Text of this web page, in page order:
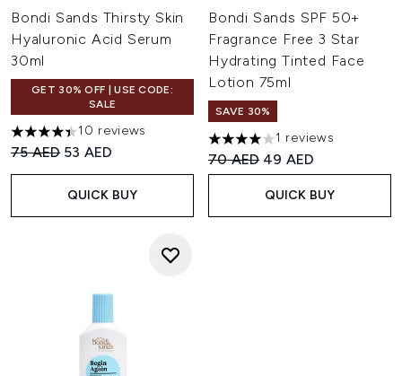
Bondi Sands Thirsty Skin
Hyaluronic Acid Serum
30ml
GET 30% OFF | USE CODE:
SALE
4.4 stars out of a maximum of 5
10 reviews
Recommended Retail Price:
75 AED Current price:
53 AED
QUICK BUY
Bondi Sands SPF 50+
Fragrance Free 3 Star
Hydrating Tinted Face
Lotion 75ml
SAVE 30%
4 stars out of a maximum of
1 reviews
Recommended Retail Price:
70 AED Current price:
49 AED
QUICK BUY